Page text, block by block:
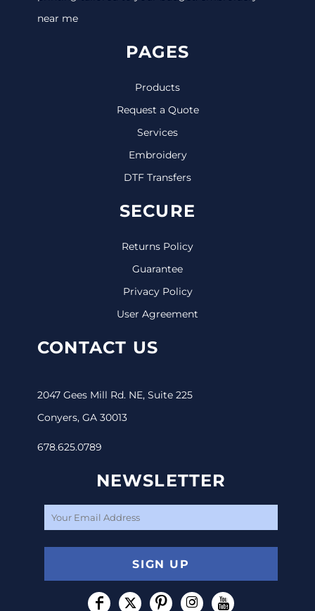
near me
PAGES
Products
Request a Quote
Services
Embroidery
DTF Transfers
SECURE
Returns Policy
Guarantee
Privacy Policy
User Agreement
CONTACT US
2047 Gees Mill Rd. NE, Suite 225
Conyers, GA 30013
678.625.0789
NEWSLETTER
SIGN UP